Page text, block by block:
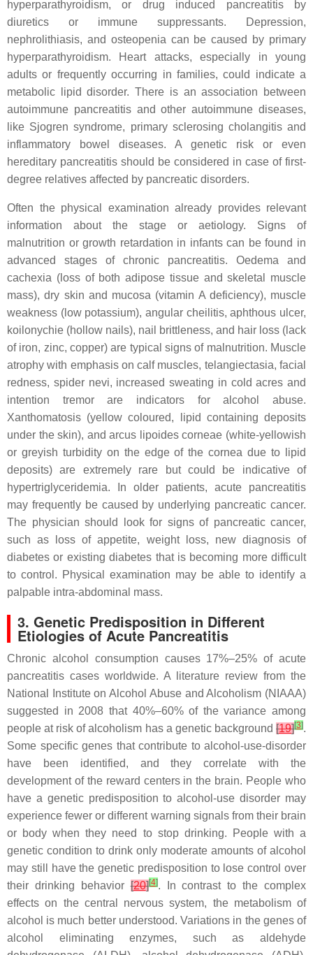
hyperparathyroidism, or drug induced pancreatitis by
diuretics or immune suppressants. Depression,
nephrolithiasis, and osteopenia can be caused by primary
hyperparathyroidism. Heart attacks, especially in young
adults or frequently occurring in families, could indicate a
metabolic lipid disorder. There is an association between
autoimmune pancreatitis and other autoimmune diseases,
like Sjogren syndrome, primary sclerosing cholangitis and
inflammatory bowel diseases. A genetic risk or even
hereditary pancreatitis should be considered in case of first-
degree relatives affected by pancreatic disorders.
Often the physical examination already provides relevant
information about the stage or aetiology. Signs of
malnutrition or growth retardation in infants can be found in
advanced stages of chronic pancreatitis. Oedema and
cachexia (loss of both adipose tissue and skeletal muscle
mass), dry skin and mucosa (vitamin A deficiency), muscle
weakness (low potassium), angular cheilitis, aphthous ulcer,
koilonychie (hollow nails), nail brittleness, and hair loss (lack
of iron, zinc, copper) are typical signs of malnutrition. Muscle
atrophy with emphasis on calf muscles, telangiectasia, facial
redness, spider nevi, increased sweating in cold acres and
intention tremor are indicators for alcohol abuse.
Xanthomatosis (yellow coloured, lipid containing deposits
under the skin), and arcus lipoides corneae (white-yellowish
or greyish turbidity on the edge of the cornea due to lipid
deposits) are extremely rare but could be indicative of
hypertriglyceridemia. In older patients, acute pancreatitis
may frequently be caused by underlying pancreatic cancer.
The physician should look for signs of pancreatic cancer,
such as loss of appetite, weight loss, new diagnosis of
diabetes or existing diabetes that is becoming more difficult
to control. Physical examination may be able to identify a
palpable intra-abdominal mass.
3. Genetic Predisposition in Different
Etiologies of Acute Pancreatitis
Chronic alcohol consumption causes 17%–25% of acute
pancreatitis cases worldwide. A literature review from the
National Institute on Alcohol Abuse and Alcoholism (NIAAA)
suggested in 2008 that 40%–60% of the variance among
people at risk of alcoholism has a genetic background [19][3].
Some specific genes that contribute to alcohol-use-disorder
have been identified, and they correlate with the
development of the reward centers in the brain. People who
have a genetic predisposition to alcohol-use disorder may
experience fewer or different warning signals from their brain
or body when they need to stop drinking. People with a
genetic condition to drink only moderate amounts of alcohol
may still have the genetic predisposition to lose control over
their drinking behavior[20][4]. In contrast to the complex
effects on the central nervous system, the metabolism of
alcohol is much better understood. Variations in the genes of
alcohol eliminating enzymes, such as aldehyde